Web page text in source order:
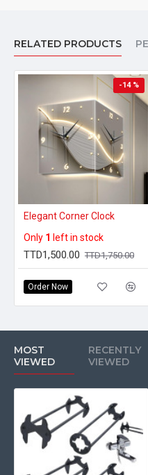
RELATED PRODUCTS
-14 %
Elegant Corner Clock
Only 1 left in stock
TTD1,500.00 TTD1,750.00
Order Now
MOST
VIEWED
RECENTLY
VIEWED